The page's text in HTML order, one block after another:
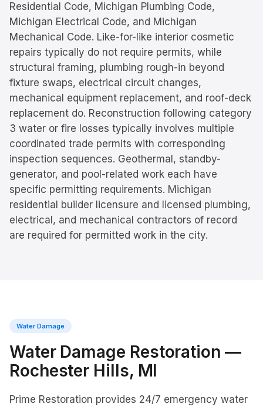
Residential Code, Michigan Plumbing Code,
Michigan Electrical Code, and Michigan
Mechanical Code. Like-for-like interior cosmetic
repairs typically do not require permits, while
structural framing, plumbing rough-in beyond
fixture swaps, electrical circuit changes,
mechanical equipment replacement, and roof-deck
replacement do. Reconstruction following category
3 water or fire losses typically involves multiple
coordinated trade permits with corresponding
inspection sequences. Geothermal, standby-
generator, and pool-related work each have
specific permitting requirements. Michigan
residential builder licensure and licensed plumbing,
electrical, and mechanical contractors of record
are required for permitted work in the city.
Water Damage
Water Damage Restoration —
Rochester Hills, MI
Prime Restoration provides 24/7 emergency water